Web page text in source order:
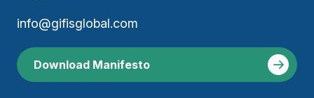
info@gifisglobal.com
Download Manifesto